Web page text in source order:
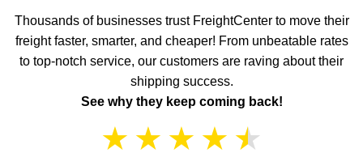
Thousands of businesses trust FreightCenter to move their
freight faster, smarter, and cheaper! From unbeatable rates
to top-notch service, our customers are raving about their
shipping success.
See why they keep coming back!
★ ★ ★ ★ ★